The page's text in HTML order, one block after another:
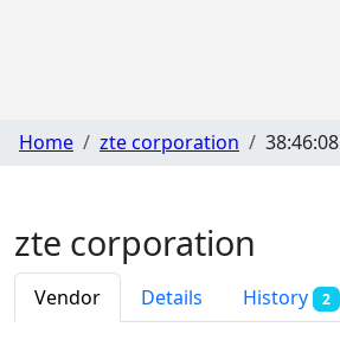
Home zte corporation 38:46:08
zte corporation
Vendor Details History 2